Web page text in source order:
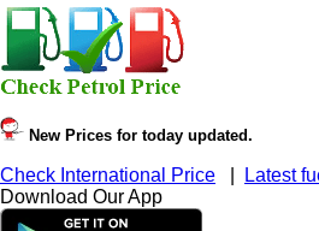
New Prices for today updated.
Check International Price Latest
Download Our App